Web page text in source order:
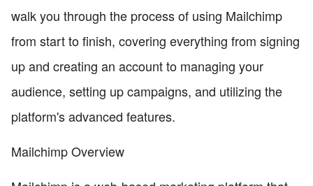
walk you through the process of using Mailchimp
from start to finish, covering everything from signing
up and creating an account to managing your
audience, setting up campaigns, and utilizing the
platform's advanced features.
Mailchimp Overview